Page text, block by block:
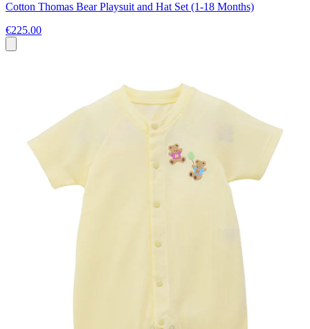
Cotton Thomas Bear Playsuit and Hat Set (1-18 Months)
€225.00